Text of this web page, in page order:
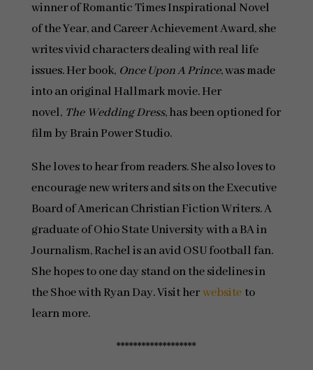
winner of Romantic Times Inspirational Novel
of the Year, and Career Achievement Award, she
writes vivid characters dealing with real life
issues. Her book, Once Upon A Prince, was made
into an original Hallmark movie. Her
novel, The Wedding Dress, has been optioned for
film by Brain Power Studio.
She loves to hear from readers. She also loves to
encourage new writers and sits on the Executive
Board of American Christian Fiction Writers. A
graduate of Ohio State University with a BA in
Journalism, Rachel is an avid OSU football fan.
She hopes to one day stand on the sidelines in
the Shoe with Ryan Day. Visit herwebsiteto
learn more.
*******************